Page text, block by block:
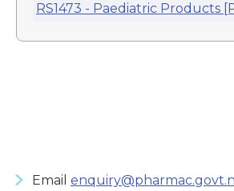
RS1473 - Paediatric Products
Email